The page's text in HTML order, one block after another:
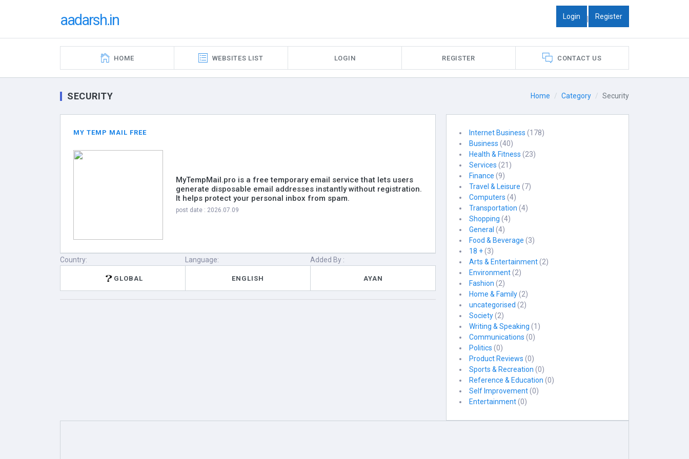
aadarsh.in Login | Register
HOME WEBSITES LIST LOGIN REGISTER CONTACT US
Home Category Security
SECURITY
MY TEMP MAIL FREE
MyTempMail.pro is a free temporary email service that lets users
generate disposable email addresses instantly without registration.
It helps protect your personal inbox from spam.
post date : 2026.07.09
Country:
GLOBAL
Language:
ENGLISH
Added By :
AYAN
Internet Business (178)
Business (40)
Health & Fitness (23)
Services (21)
Finance (9)
Travel & Leisure (7)
Computers (4)
Transportation (4)
Shopping (4)
General (4)
Food & Beverage (3)
18 +(3)
Arts & Entertainment(2)
Environment(2)
Fashion (2)
Home & Family(2)
uncategorised (2)
Society(2)
Writing & Speaking (1)
Communications (0)
Politics (0)
Product Reviews (0)
Sports & Recreation (0)
Reference & Education (0)
Self Improvement(0)
Entertainment(0)